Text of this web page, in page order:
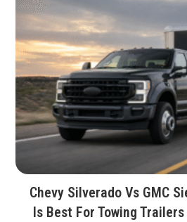
Chevy Silverado Vs GMC
Is Best For Towing